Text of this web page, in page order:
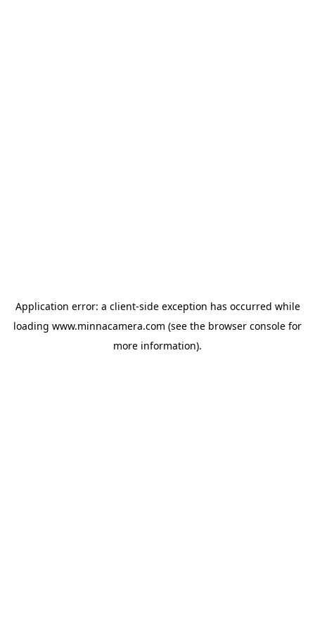
Application error: a client-side exception has occurred while
loading www.minnacamera.com (see the browser console for
more information).